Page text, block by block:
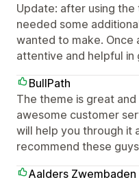
Update: after using
needed some
wanted to make. Once
attentive and helpful in
BullPath
The theme is great
awesome customer
will help you through it
recommend these
Aalders Zwembaden